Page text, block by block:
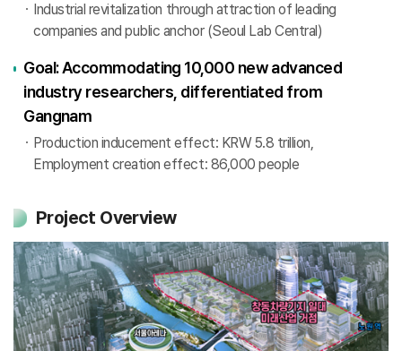
Industrial revitalization through attraction of leading
companies and public anchor (Seoul Lab Central)
Goal: Accommodating 10,000 new advanced
industry researchers, differentiated from
Gangnam
Production inducement effect: KRW 5.8 trillion,
Employment creation effect: 86,000 people
Project Overview